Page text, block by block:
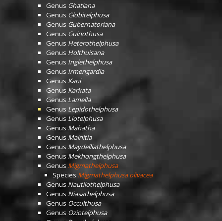
Genus Ghatiana
Genus Globitelphusa
Genus Gubernatoriana
Genus Guinothusa
Genus Heterothelphusa
Genus Holthuisana
Genus Inglethelphusa
Genus Irmengardia
Genus Kani
Genus Karkata
Genus Lamella
Genus Lepidothelphusa
Genus Liotelphusa
Genus Mahatha
Genus Mainitia
Genus Maydelliathelphusa
Genus Mekhongthelphusa
Genus Migmathelphusa
Species Migmathelphusa olivacea
Genus Nautilothelphusa
Genus Niasathelphusa
Genus Occulthusa
Genus Oziotelphusa